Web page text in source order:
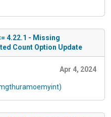
4.22.1 - Missing
Count Option Update
Apr 4, 2024